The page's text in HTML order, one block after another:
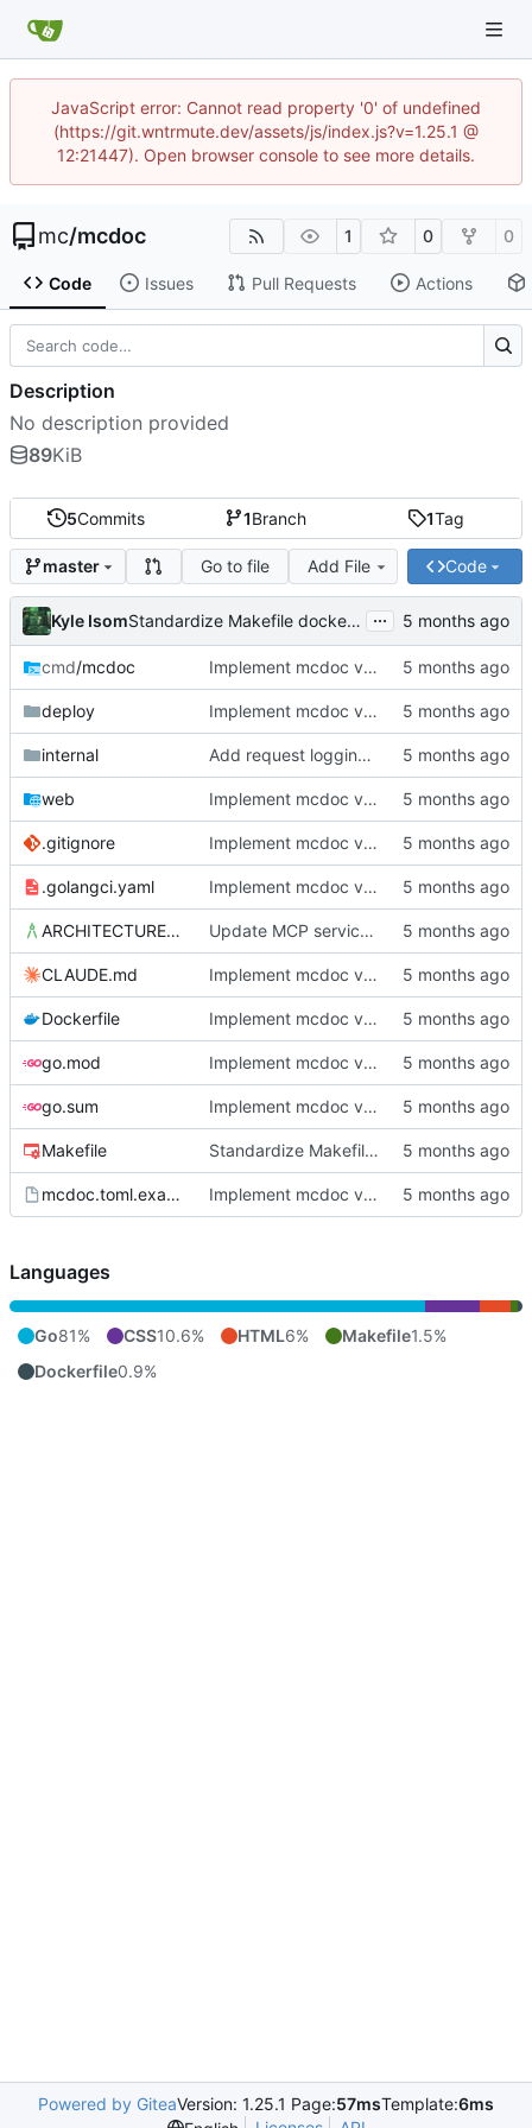
JavaScript error: Cannot read property '0' of undefined
(https://git.wntrmute.dev/assets/js/index.js?v=1.25.1 @
12:21447). Open browser console to see more details.
mc/mcdoc 1 0 0
Code Issues Pull Requests Actions
5Commits 1Branch 1Tag
master Go to file Add File Code
Kyle Isom Standardize Makefile docker/push targets for MCR ...
cmd/mcdoc Implement mcdoc v0.1.0: public documentation server
deploy Implement mcdoc v0.1.0: public documentation server
internal Add request logging middleware and improve startup diagnostics
web Implement mcdoc v0.1.0: public documentation server
.gitignore Implement mcdoc v0.1.0: public documentation server
.golangci.yaml Implement mcdoc v0.1.0: public documentation server
ARCHITECTURE.md Update MCP service definition to convention-driven format
CLAUDE.md Implement mcdoc v0.1.0: public documentation server
Dockerfile Implement mcdoc v0.1.0: public documentation server
go.mod Implement mcdoc v0.1.0: public documentation server
go.sum Implement mcdoc v0.1.0: public documentation server
Makefile Standardize Makefile docker/push targets for MCR
mcdoc.toml.example Implement mcdoc v0.1.0: public documentation server
Description
No description provided
89KiB
Languages
Go81% CSS10.6% HTML6% Makefile1.5%
Dockerfile0.9%
Powered by GiteaVersion: 1.25.1 Page:57msTemplate:6ms